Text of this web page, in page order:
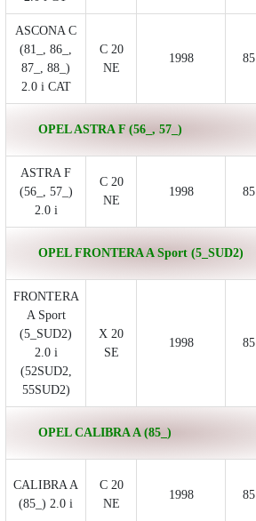
ASCONA C
(81_, 86_,
87_, 88_)
2.0 i CAT
C 20
NE
1998 85
OPEL ASTRA F (56_, 57_)
ASTRA F
(56_, 57_)
2.0 i
C 20
NE
1998 85
OPEL FRONTERA A Sport (5_SUD2)
FRONTERA
A Sport
(5_SUD2)
2.0 i
(52SUD2,
55SUD2)
X 20
SE
1998 85
OPEL CALIBRA A (85_)
CALIBRA A
(85_) 2.0 i
C 20
NE
1998 85